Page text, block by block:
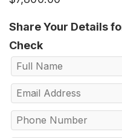
Share Your Details
Check